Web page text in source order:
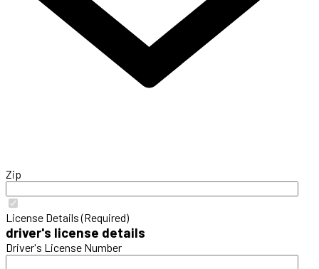
Zip
License Details (Required)
driver's license details
Driver's License Number